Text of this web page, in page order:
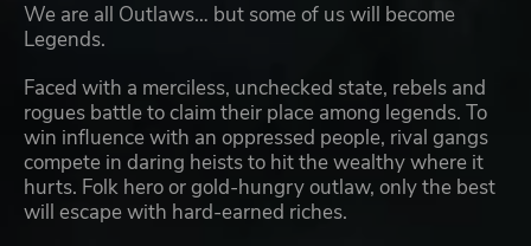
We are all Outlaws… but some of us will become
Legends.
Faced with a merciless, unchecked state, rebels and
rogues battle to claim their place among legends. To
win influence with an oppressed people, rival gangs
compete in daring heists to hit the wealthy where it
hurts. Folk hero or gold-hungry outlaw, only the best
will escape with hard-earned riches.